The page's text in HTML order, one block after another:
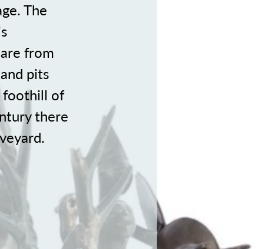
The
from
pits
foothill of
there